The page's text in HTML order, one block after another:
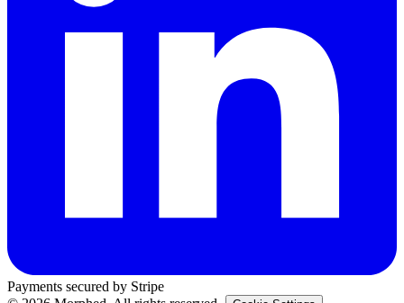
Payments secured by Stripe